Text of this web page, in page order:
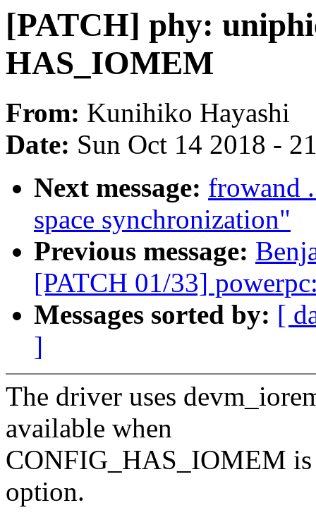
[PATCH] phy:
HAS_IOMEM
From: Kunihiko Hayashi
Date: Sun Oct 14 2018 -
Next message: frowand
space synchronization"
Previous message:
[PATCH 01/33]
Messages sorted by: [
]
The driver uses
available when
CONFIG_HAS_IOMEM is
option.